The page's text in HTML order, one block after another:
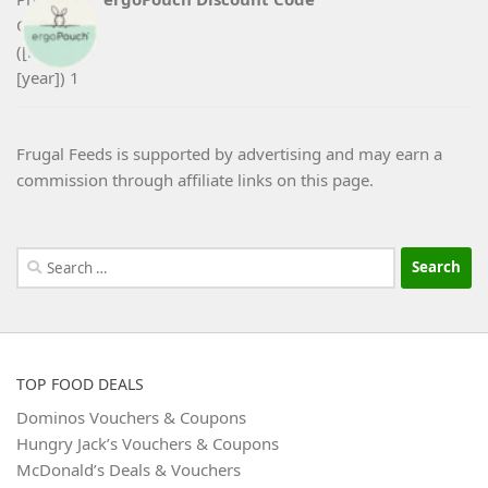
Frugal Feeds is supported by advertising and may earn a
commission through affiliate links on this page.
Search
for:
TOP FOOD DEALS
Dominos Vouchers & Coupons
Hungry Jack’s Vouchers & Coupons
McDonald’s Deals & Vouchers